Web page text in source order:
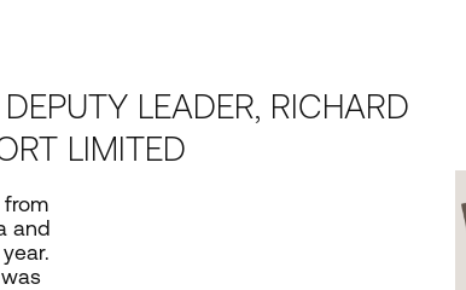
LEADER, RICHARD
LIMITED
from
and